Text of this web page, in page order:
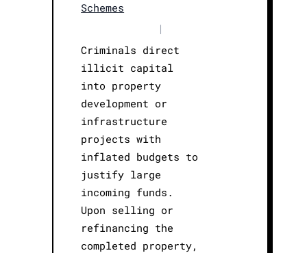
Schemes
|
Criminals direct
illicit capital
into property
development or
infrastructure
projects with
inflated budgets to
justify large
incoming funds.
Upon selling or
refinancing the
completed property,